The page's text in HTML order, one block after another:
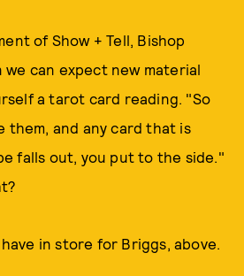
of Show + Tell, Bishop
we can expect new material
a tarot card reading. "So
them, and any card that is
falls out, you put to the side."
in store for Briggs, above.